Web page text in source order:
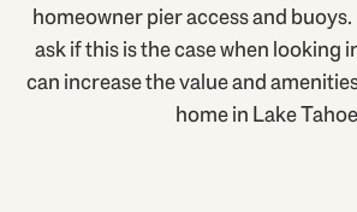
homeowner pier access and
ask if this is the case when looking
can increase the value and
home in Lake